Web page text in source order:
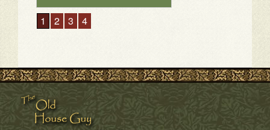
1 2 3 4